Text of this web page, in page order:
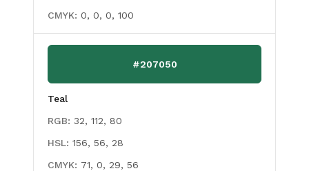
CMYK: 0, 0, 0, 100
#207050
Teal
RGB: 32, 112, 80
HSL: 156, 56, 28
CMYK: 71, 0, 29, 56